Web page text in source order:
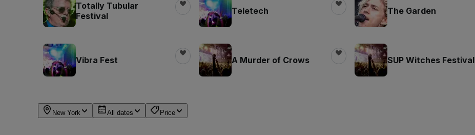
Totally Tubular
Festival
Teletech The Garden
Vibra Fest A Murder of Crows SUP Witches Festival
New York All dates Price